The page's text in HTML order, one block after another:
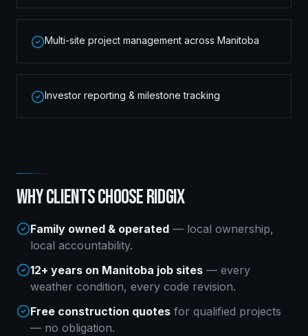
Multi-site project management across Manitoba
Investor reporting & milestone tracking
WHY CLIENTS CHOOSE RIDGIX
Family owned & operated — local ownership,
local accountability.
12+ years on Manitoba job sites — every
weather condition, every code revision.
Free construction quotes for qualified projects
— no obligation.